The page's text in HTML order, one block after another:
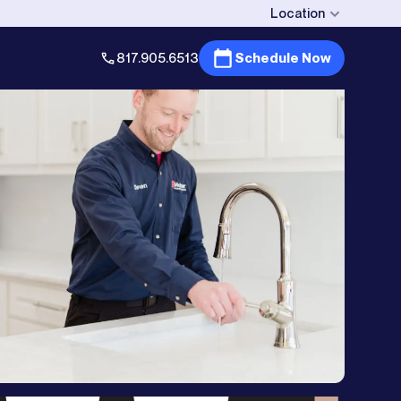
Location
817.905.6513 Schedule Now